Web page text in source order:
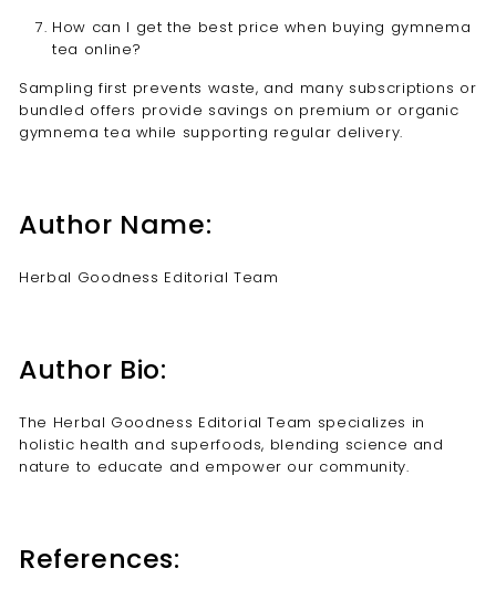
How can I get the best price when buying gymnema
tea online?
Sampling first prevents waste, and many subscriptions or
bundled offers provide savings on premium or organic
gymnema tea while supporting regular delivery.
Author Name:
Herbal Goodness Editorial Team
Author Bio:
The Herbal Goodness Editorial Team specializes in
holistic health and superfoods, blending science and
nature to educate and empower our community.
References: